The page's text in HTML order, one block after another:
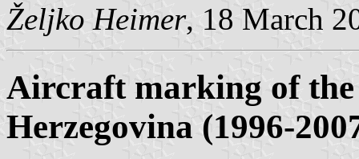
Željko Heimer, 18 March
Aircraft marking of the
Herzegovina (1996-